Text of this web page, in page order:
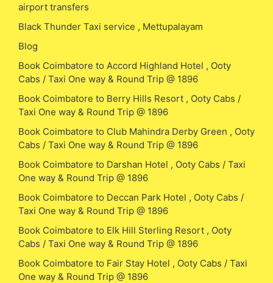
airport transfers
Black Thunder Taxi service , Mettupalayam
Blog
Book Coimbatore to Accord Highland Hotel , Ooty
Cabs / Taxi One way & Round Trip @ 1896
Book Coimbatore to Berry Hills Resort , Ooty Cabs /
Taxi One way & Round Trip @ 1896
Book Coimbatore to Club Mahindra Derby Green , Ooty
Cabs / Taxi One way & Round Trip @ 1896
Book Coimbatore to Darshan Hotel , Ooty Cabs / Taxi
One way & Round Trip @ 1896
Book Coimbatore to Deccan Park Hotel , Ooty Cabs /
Taxi One way & Round Trip @ 1896
Book Coimbatore to Elk Hill Sterling Resort , Ooty
Cabs / Taxi One way & Round Trip @ 1896
Book Coimbatore to Fair Stay Hotel , Ooty Cabs / Taxi
One way & Round Trip @ 1896